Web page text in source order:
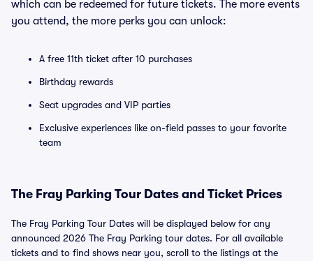
which can be redeemed for future tickets. The more events
you attend, the more perks you can unlock:
A free 11th ticket after 10 purchases
Birthday rewards
Seat upgrades and VIP parties
Exclusive experiences like on-field passes to your favorite
team
The Fray Parking Tour Dates and Ticket Prices
The Fray Parking Tour Dates will be displayed below for any
announced 2026 The Fray Parking tour dates. For all available
tickets and to find shows near you, scroll to the listings at the